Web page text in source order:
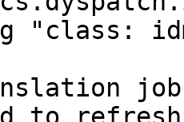
"class: